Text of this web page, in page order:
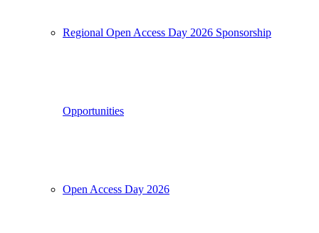
Regional Open Access Day 2026 Sponsorship
Opportunities
Open Access Day 2026